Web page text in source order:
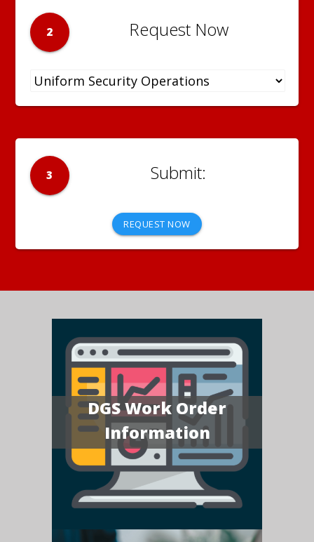
2 Request Now
3
REQUEST NOW
DGS Work Order
Information